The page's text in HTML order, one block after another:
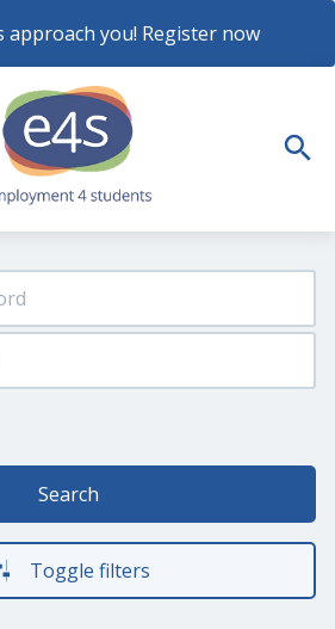
approach you! Register now
Search
Toggle filters